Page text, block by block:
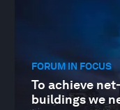
FORUM IN FOCUS
To achieve
buildings we